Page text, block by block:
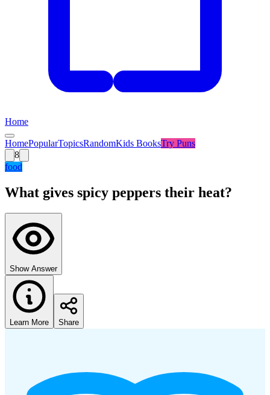
Home
HomePopularTopicsRandomKids BooksTry Puns
8
food
What gives spicy peppers their heat?
Show Answer
Learn More Share